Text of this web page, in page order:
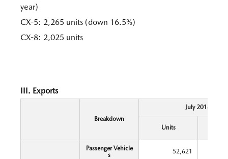
year)
CX-5: 2,265 units (down 16.5%)
CX-8: 2,025 units
III. Exports
Breakdown
July 2018
Units
Passenger Vehicle
s
52,621